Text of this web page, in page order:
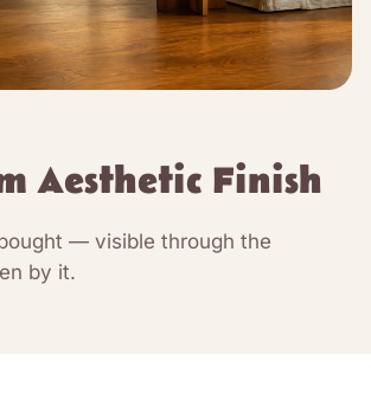
Aesthetic Finish
— visible through the
by it.